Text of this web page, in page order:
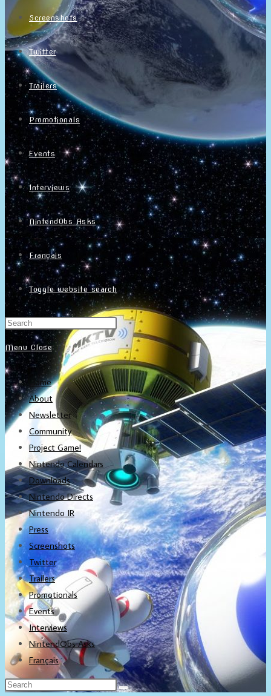
Screenshots
Twitter
Trailers
Promotionals
Events
Interviews
NintendObs Asks
Français
Toggle website search
Menu Close
Home
About
Newsletter
Community
Project Game!
Nintendo Calendars
Downloads
Nintendo Directs
Nintendo IR
Press
Screenshots
Twitter
Trailers
Promotionals
Events
Interviews
NintendObs Asks
Français